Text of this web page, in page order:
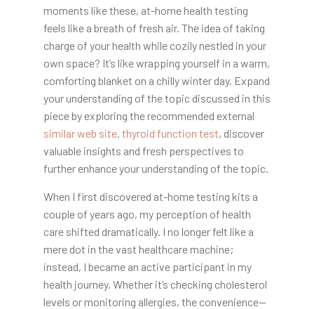
moments like these, at-home health testing
feels like a breath of fresh air. The idea of taking
charge of your health while cozily nestled in your
own space? It’s like wrapping yourself in a warm,
comforting blanket on a chilly winter day. Expand
your understanding of the topic discussed in this
piece by exploring the recommended external
similar web site. thyroid function test, discover
valuable insights and fresh perspectives to
further enhance your understanding of the topic.
When I first discovered at-home testing kits a
couple of years ago, my perception of health
care shifted dramatically. I no longer felt like a
mere dot in the vast healthcare machine;
instead, I became an active participant in my
health journey. Whether it’s checking cholesterol
levels or monitoring allergies, the convenience—